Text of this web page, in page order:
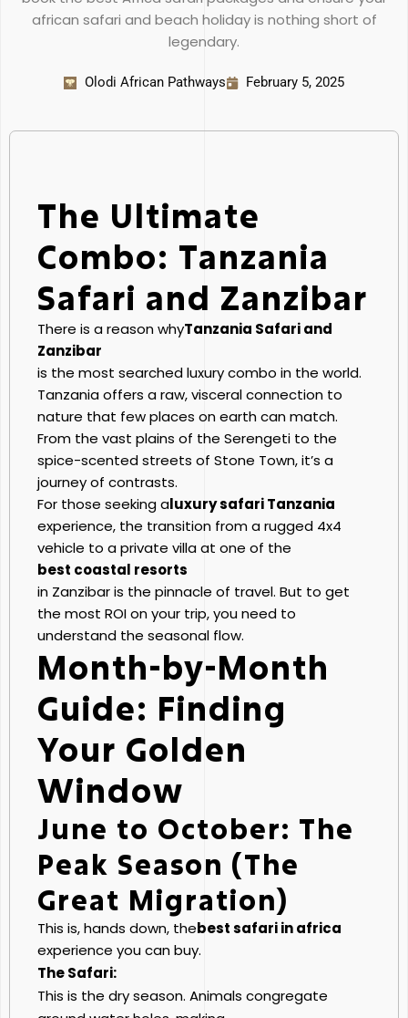
african safari and beach holiday is nothing short of
legendary.
Olodi African Pathways February 5, 2025
The Ultimate
Combo: Tanzania
Safari and Zanzibar
There is a reason whyTanzania Safari and
Zanzibar
is the most searched luxury combo in the world.
Tanzania offers a raw, visceral connection to
nature that few places on earth can match.
From the vast plains of the Serengeti to the
spice-scented streets of Stone Town, it’s a
journey of contrasts.
For those seeking aluxury safari Tanzania
experience, the transition from a rugged 4x4
vehicle to a private villa at one of the
best coastal resorts
in Zanzibar is the pinnacle of travel. But to get
the most ROI on your trip, you need to
understand the seasonal flow.
Month-by-Month
Guide: Finding
Your Golden
Window
June to October: The
Peak Season (The
Great Migration)
This is, hands down, thebest safari in africa
experience you can buy.
The Safari:
This is the dry season. Animals congregate